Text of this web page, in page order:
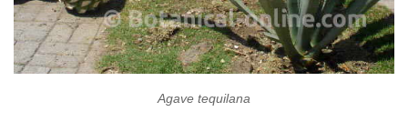
Agave tequilana